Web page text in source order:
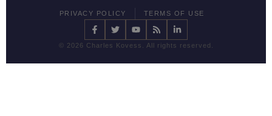
PRIVACY POLICY TERMS OF USE
© 2026 Charles Kovess. All rights reserved.